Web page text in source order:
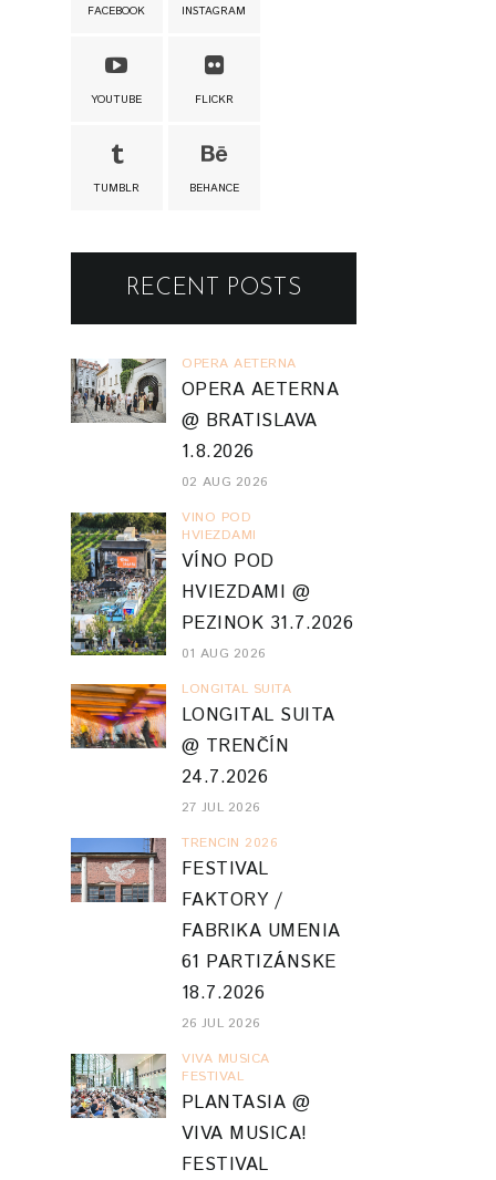
FACEBOOK INSTAGRAM
YOUTUBE FLICKR
TUMBLR BEHANCE
RECENT POSTS
OPERA AETERNA
OPERA AETERNA
@ BRATISLAVA
1.8.2026
02 AUG 2026
VINO POD
HVIEZDAMI
VÍNO POD
HVIEZDAMI @
PEZINOK 31.7.2026
01 AUG 2026
LONGITAL SUITA
LONGITAL SUITA
@ TRENČÍN
24.7.2026
27 JUL 2026
TRENCIN 2026
FESTIVAL
FAKTORY /
FABRIKA UMENIA
61 PARTIZÁNSKE
18.7.2026
26 JUL 2026
VIVA MUSICA
FESTIVAL
PLANTASIA @
VIVA MUSICA!
FESTIVAL